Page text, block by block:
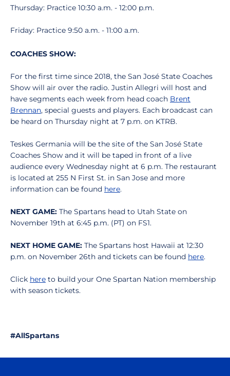
Thursday: Practice 10:30 a.m. - 12:00 p.m.
Friday: Practice 9:50 a.m. - 11:00 a.m.
COACHES SHOW:
For the first time since 2018, the San José State Coaches
Show will air over the radio. Justin Allegri will host and
have segments each week from head coach Brent
Brennan, special guests and players. Each broadcast can
be heard on Thursday night at 7 p.m. on KTRB.
Teskes Germania will be the site of the San José State
Coaches Show and it will be taped in front of a live
audience every Wednesday night at 6 p.m. The restaurant
is located at 255 N First St. in San Jose and more
information can be found here.
NEXT GAME: The Spartans head to Utah State on
November 19th at 6:45 p.m. (PT) on FS1.
NEXT HOME GAME: The Spartans host Hawaii at 12:30
p.m. on November 26th and tickets can be found here.
Click here to build your One Spartan Nation membership
with season tickets.
#AllSpartans